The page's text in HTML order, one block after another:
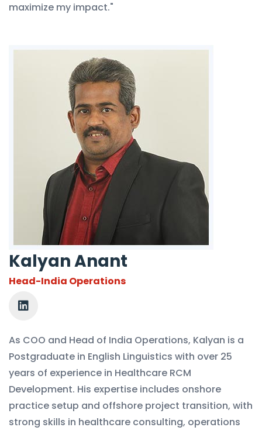
maximize my impact."
Kalyan Anant
Head-India Operations
As COO and Head of India Operations, Kalyan is a
Postgraduate in English Linguistics with over 25
years of experience in Healthcare RCM
Development. His expertise includes onshore
practice setup and offshore project transition, with
strong skills in healthcare consulting, operations